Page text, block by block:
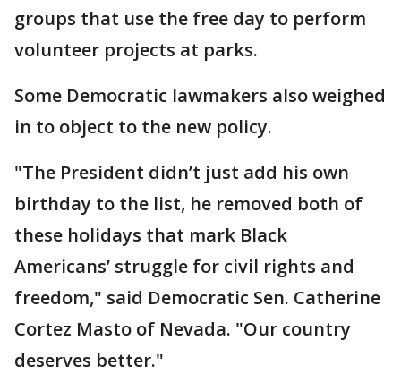
groups that use the free day to perform
volunteer projects at parks.
Some Democratic lawmakers also weighed
in to object to the new policy.
"The President didn’t just add his own
birthday to the list, he removed both of
these holidays that mark Black
Americans’ struggle for civil rights and
freedom," said Democratic Sen. Catherine
Cortez Masto of Nevada. "Our country
deserves better."